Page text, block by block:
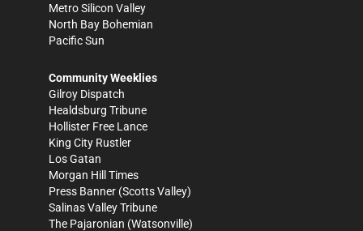
Metro Silicon Valley
North Bay Bohemian
Pacific Sun
Community Weeklies
Gilroy Dispatch
Healdsburg Tribune
Hollister Free Lance
King City Rustler
Los Gatan
Morgan Hill Times
Press Banner (Scotts Valley)
Salinas Valley Tribune
The Pajaronian (Watsonville)